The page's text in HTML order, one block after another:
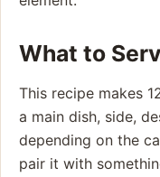
What to
This recipe makes
a main dish, side,
depending on the
pair it with